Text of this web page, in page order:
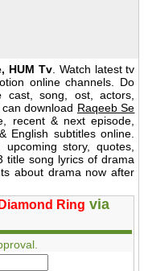
HUM Tv. Watch latest tv
online channels. Do
cast, song, ost, actors,
download Raqeeb Se
recent & next episode,
English subtitles online.
story, quotes,
title song lyrics of drama
about drama now after
Diamond Ring via